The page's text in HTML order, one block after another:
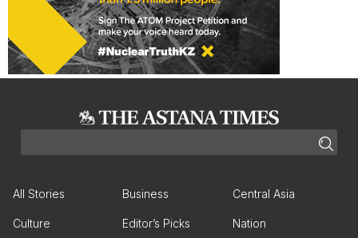
All Stories Business Central Asia
Culture Editor’s Picks Nation